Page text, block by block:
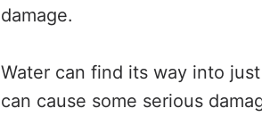
damage.
Water can find its way into
can cause some serious